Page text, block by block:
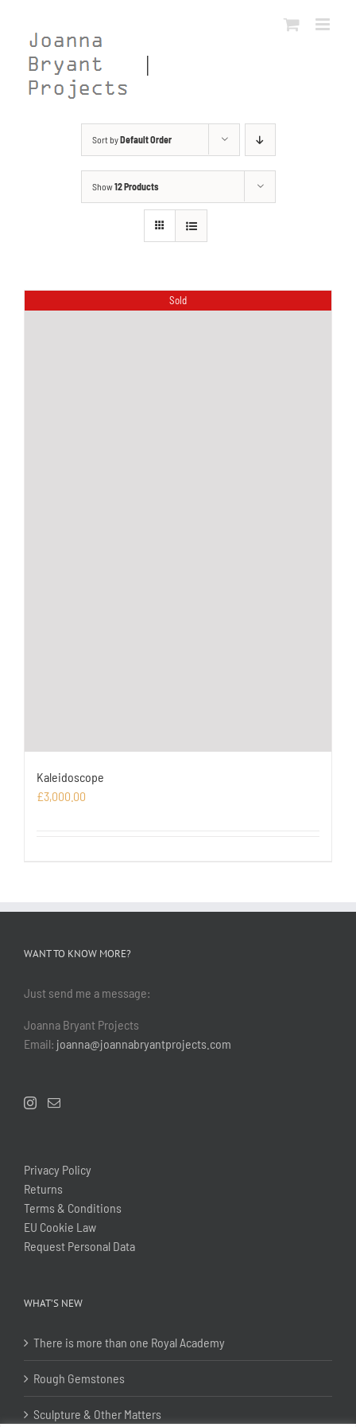
content
Sort byDefault Order
Show12 Products
Sold
Kaleidoscope
£3,000.00
WANT TO KNOW MORE?
Just send me a message:
Joanna Bryant Projects
Email: joanna@joannabryantprojects.com
Privacy Policy
Returns
Terms & Conditions
EU Cookie Law
Request Personal Data
WHAT’S NEW
There is more than one Royal Academy
Rough Gemstones
Sculpture & Other Matters